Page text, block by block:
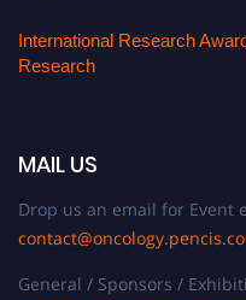
International Research
Research
MAIL US
Drop us an email for Event
General / Sponsors /